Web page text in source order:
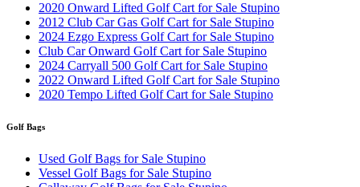
2020 Onward Lifted Golf Cart for Sale Stupino
2012 Club Car Gas Golf Cart for Sale Stupino
2024 Ezgo Express Golf Cart for Sale Stupino
Club Car Onward Golf Cart for Sale Stupino
2024 Carryall 500 Golf Cart for Sale Stupino
2022 Onward Lifted Golf Cart for Sale Stupino
2020 Tempo Lifted Golf Cart for Sale Stupino
Golf Bags
Used Golf Bags for Sale Stupino
Vessel Golf Bags for Sale Stupino